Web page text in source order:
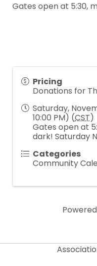
Gates open at 5:30,
Pricing
Donations for
Saturday,
10:00 PM) (CST)
Gates open at
dark! Saturday
Categories
Community